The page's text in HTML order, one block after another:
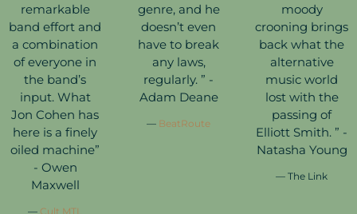
remarkable
band effort and
a combination
of everyone in
the band’s
input. What
Jon Cohen has
here is a finely
oiled machine”
- Owen
Maxwell
— Cult MTL
genre, and he
doesn’t even
have to break
any laws,
regularly. ” -
Adam Deane
— BeatRoute
moody
crooning brings
back what the
alternative
music world
lost with the
passing of
Elliott Smith. ” -
Natasha Young
— The Link